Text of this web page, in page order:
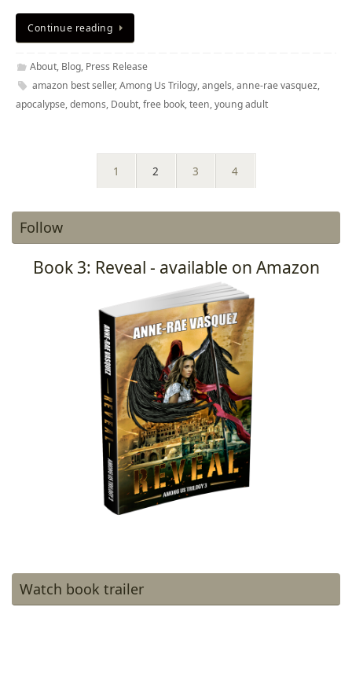
Continue reading
About, Blog, Press Release
amazon best seller,Among Us Trilogy,angels,anne-rae vasquez,
apocalypse,demons, Doubt,free book,teen,young adult
1 2 3 4
Follow
Book 3: Reveal - available on Amazon
Watch book trailer